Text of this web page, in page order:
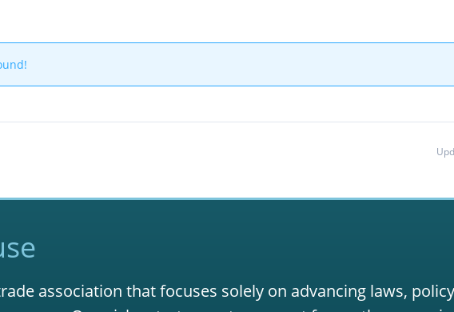
association that focuses solely on advancing laws,